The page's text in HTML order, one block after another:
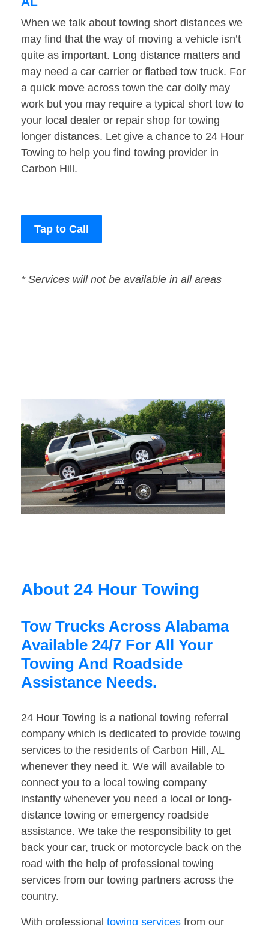
When we talk about towing short distances we
may find that the way of moving a vehicle isn’t
quite as important. Long distance matters and
may need a car carrier or flatbed tow truck. For
a quick move across town the car dolly may
work but you may require a typical short tow to
your local dealer or repair shop for towing
longer distances. Let give a chance to 24 Hour
Towing to help you find towing provider in
Carbon Hill.
Tap to Call
* Services will not be available in all areas
About 24 Hour Towing
Tow Trucks Across Alabama
Available 24/7 For All Your
Towing And Roadside
Assistance Needs.
24 Hour Towing is a national towing referral
company which is dedicated to provide towing
services to the residents of Carbon Hill, AL
whenever they need it. We will available to
connect you to a local towing company
instantly whenever you need a local or long-
distance towing or emergency roadside
assistance. We take the responsibility to get
back your car, truck or motorcycle back on the
road with the help of professional towing
services from our towing partners across the
country.
With professional towing services from our